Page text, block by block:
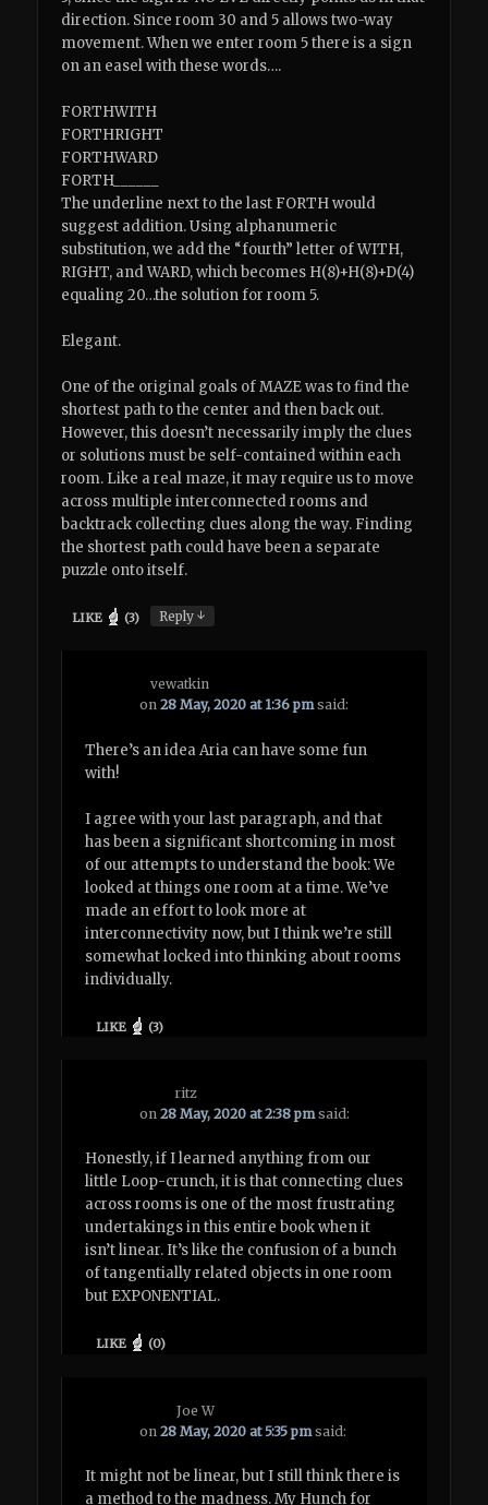
direction. Since room 30 and 5 allows two-way
movement. When we enter room 5 there is a sign
on an easel with these words….
FORTHWITH
FORTHRIGHT
FORTHWARD
FORTH______
The underline next to the last FORTH would
suggest addition. Using alphanumeric
substitution, we add the “fourth” letter of WITH,
RIGHT, and WARD, which becomes H(8)+H(8)+D(4)
equaling 20…the solution for room 5.
Elegant.
One of the original goals of MAZE was to find the
shortest path to the center and then back out.
However, this doesn’t necessarily imply the clues
or solutions must be self-contained within each
room. Like a real maze, it may require us to move
across multiple interconnected rooms and
backtrack collecting clues along the way. Finding
the shortest path could have been a separate
puzzle onto itself.
LIKE (3) Reply↓
vewatkin
on28 May, 2020 at 1:36 pm said:
There’s an idea Aria can have some fun
with!
I agree with your last paragraph, and that
has been a significant shortcoming in most
of our attempts to understand the book: We
looked at things one room at a time. We’ve
made an effort to look more at
interconnectivity now, but I think we’re still
somewhat locked into thinking about rooms
individually.
LIKE (3)
ritz
on28 May, 2020 at 2:38 pm said:
Honestly, if I learned anything from our
little Loop-crunch, it is that connecting clues
across rooms is one of the most frustrating
undertakings in this entire book when it
isn’t linear. It’s like the confusion of a bunch
of tangentially related objects in one room
but EXPONENTIAL.
LIKE (0)
Joe W
on28 May, 2020 at 5:35 pm said:
It might not be linear, but I still think there is
a method to the madness. My Hunch for